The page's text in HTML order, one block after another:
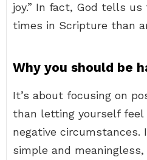
joy.” In fact, God tells
times in Scripture than
Why you should be
It’s about focusing on
than letting yourself feel
negative circumstances.
simple and